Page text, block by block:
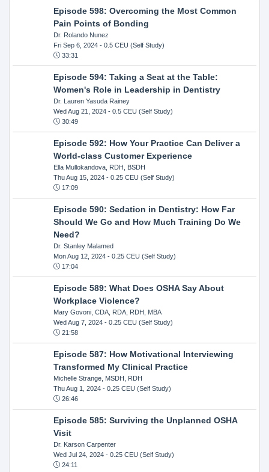
Episode 598: Overcoming the Most Common
Pain Points of Bonding
Dr. Rolando Nunez
Fri Sep 6, 2024- 0.5 CEU (Self Study)
33:31
Episode 594: Taking a Seat at the Table:
Women's Role in Leadership in Dentistry
Dr. Lauren Yasuda Rainey
Wed Aug 21, 2024- 0.5 CEU (Self Study)
30:49
Episode 592: How Your Practice Can Deliver a
World-class Customer Experience
Ella Mullokandova, RDH, BSDH
Thu Aug 15, 2024- 0.25 CEU (Self Study)
17:09
Episode 590: Sedation in Dentistry: How Far
Should We Go and How Much Training Do We
Need?
Dr. Stanley Malamed
Mon Aug 12, 2024- 0.25 CEU (Self Study)
17:04
Episode 589: What Does OSHA Say About
Workplace Violence?
Mary Govoni, CDA, RDA, RDH, MBA
Wed Aug 7, 2024- 0.25 CEU (Self Study)
21:58
Episode 587: How Motivational Interviewing
Transformed My Clinical Practice
Michelle Strange, MSDH, RDH
Thu Aug 1, 2024- 0.25 CEU (Self Study)
26:46
Episode 585: Surviving the Unplanned OSHA
Visit
Dr. Karson Carpenter
Wed Jul 24, 2024- 0.25 CEU (Self Study)
24:11